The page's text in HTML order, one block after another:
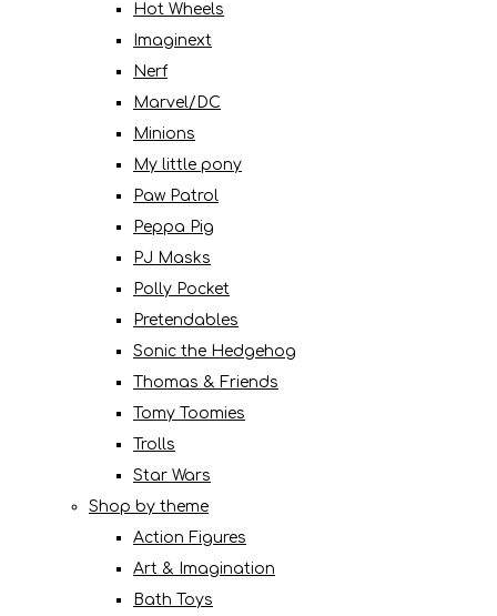
Hot Wheels
Imaginext
Nerf
Marvel/DC
Minions
My little pony
Paw Patrol
Peppa Pig
PJ Masks
Polly Pocket
Pretendables
Sonic the Hedgehog
Thomas & Friends
Tomy Toomies
Trolls
Star Wars
Shop by theme
Action Figures
Art & Imagination
Bath Toys